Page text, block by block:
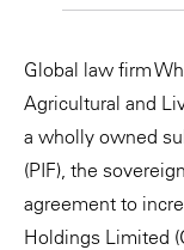
Global law firm
Agricultural and
a wholly owned
(PIF), the
agreement to
Holdings Limited
Resources & Tools
Story
Video